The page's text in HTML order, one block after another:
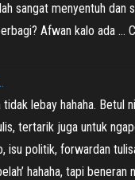
sangat menyentuh dan
Afwan kalo ada …
tidak lebay hahaha. Betul
tertarik juga untuk
isu politik, forwardan
hahaha, tapi beneran